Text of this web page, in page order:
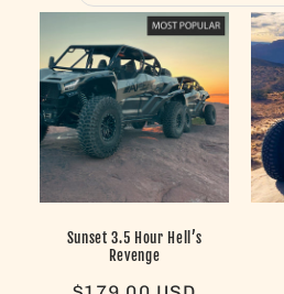
Sunset 3.5 Hour Hell’s
Revenge